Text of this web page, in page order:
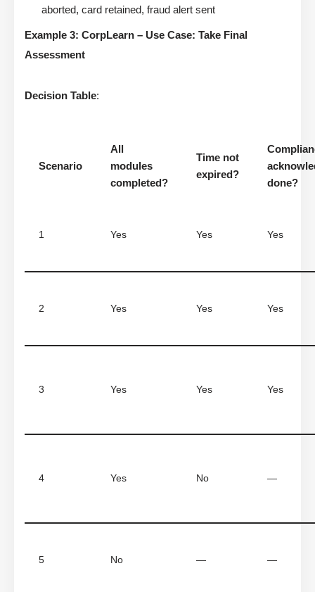
aborted, card retained, fraud alert sent
Example 3: CorpLearn – Use Case: Take Final
Assessment
Decision Table:
Scenario
All
modules
completed?
Time not
expired?
done?
1 Yes Yes Yes
2 Yes Yes Yes
3 Yes Yes Yes
4 Yes No —
5 No — —